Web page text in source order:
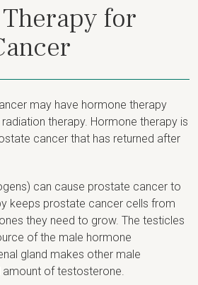
for
may have hormone therapy
therapy. Hormone therapy is
cancer that has returned after
can cause prostate cancer to
keeps prostate cancer cells from
they need to grow. The testicles
of the male hormone
gland makes other male
amount of testosterone.